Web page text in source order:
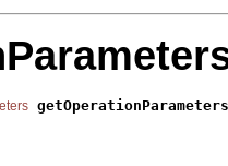
getOperationParameters